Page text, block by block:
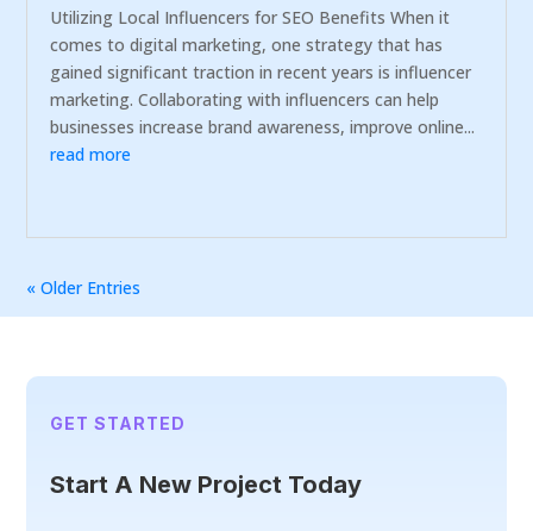
Utilizing Local Influencers for SEO Benefits When it
comes to digital marketing, one strategy that has
gained significant traction in recent years is influencer
marketing. Collaborating with influencers can help
businesses increase brand awareness, improve online...
read more
« Older Entries
GET STARTED
Start A New Project Today